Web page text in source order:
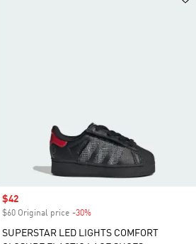
Sale price
$42
$60 Original price -30%Discount
SUPERSTAR LED LIGHTS COMFORT